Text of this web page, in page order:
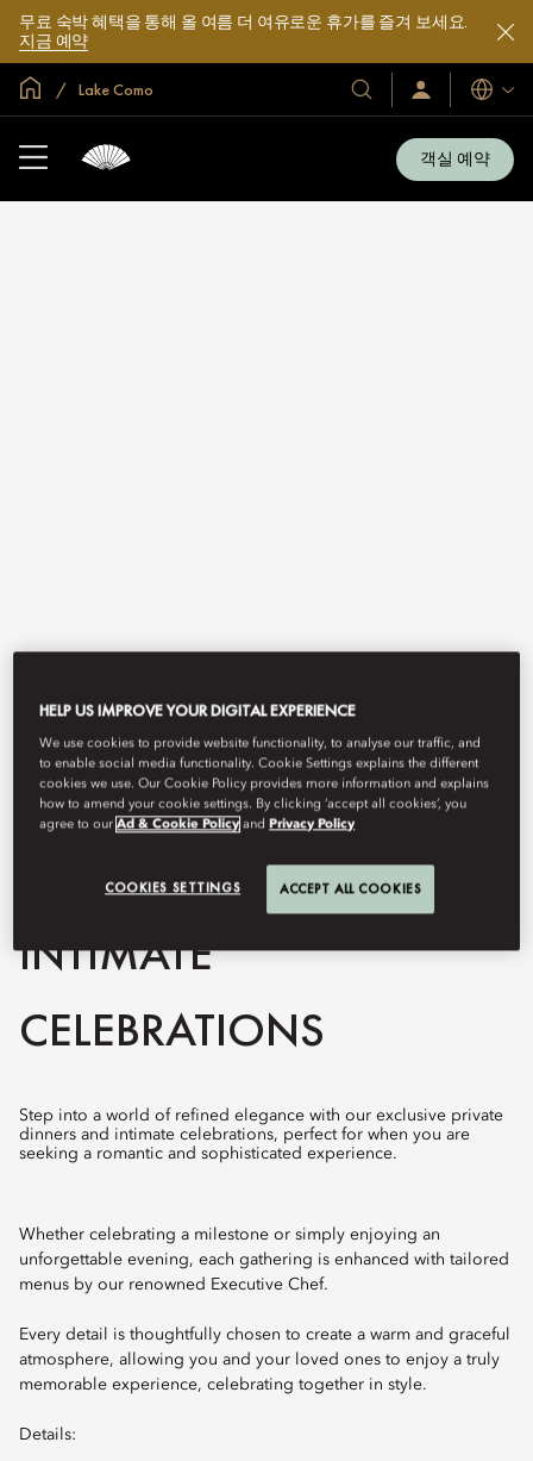
무료 숙박 혜택을 통해 올 여름 더 여유로운 휴가를 즐겨 보세요.
지금 예약
글로벌 홈Lake Como
호
텔
로
그
지
금
언
어
객실 예약
View All
PRIVATE DINNERS &
INTIMATE
CELEBRATIONS
Step into a world of refined elegance with our exclusive private
dinners and intimate celebrations, perfect for when you are
seeking a romantic and sophisticated experience.
Whether celebrating a milestone or simply enjoying an
unforgettable evening, each gathering is enhanced with tailored
menus by our renowned Executive Chef.
Every detail is thoughtfully chosen to create a warm and graceful
atmosphere, allowing you and your loved ones to enjoy a truly
memorable experience, celebrating together in style.
Details:
HELP US IMPROVE YOUR DIGITAL EXPERIENCE
We use cookies to provide website functionality, to analyse our traffic, and
to enable social media functionality. Cookie Settings explains the different
cookies we use. Our Cookie Policy provides more information and explains
how to amend your cookie settings. By clicking ‘accept all cookies’, you
agree to ourAd & Cookie Policy and Privacy Policy
COOKIES SETTINGS ACCEPT ALL COOKIES